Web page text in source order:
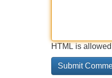
HTML is allowed